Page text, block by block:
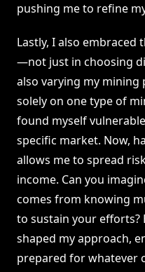
pushing me to refine
Lastly, I also
—not just in choosing
also varying my mining
solely on one type of
found myself
specific market. Now,
allows me to spread
income. Can you
comes from knowing
to sustain your efforts?
shaped my approach,
prepared for whatever